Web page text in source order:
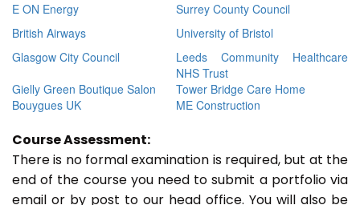
E ON Energy
Surrey County Council
British Airways
University of Bristol
Glasgow City Council
Leeds Community Healthcare
NHS Trust
Gielly Green Boutique Salon
Tower Bridge Care Home
Bouygues UK
ME Construction
Course Assessment:
There is no formal examination is required, but at the
end of the course you need to submit a portfolio via
email or by post to our head office. You will also be